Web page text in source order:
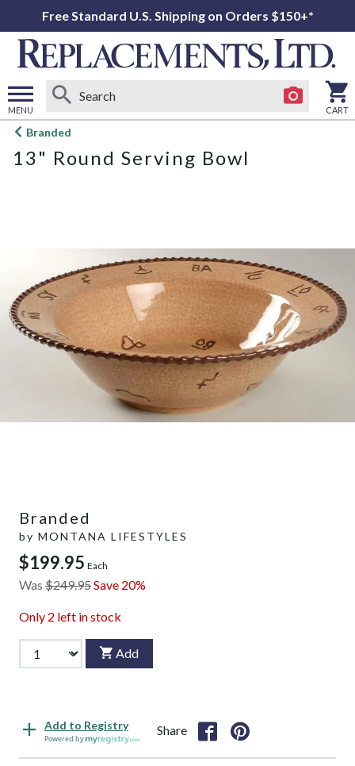
Free Standard U.S. Shipping on Orders $150+*
MENU
Open
menu
CART
Branded
13" Round Serving Bowl
Branded
by MONTANA LIFESTYLES
$199.95 Each
Was $249.95Save 20%
Only 2 left in stock
Add
Add to Registry
Powered by
Share